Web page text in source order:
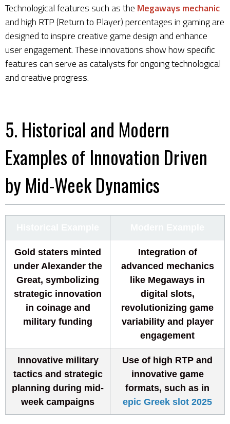
Technological features such as the Megaways mechanic
and high RTP (Return to Player) percentages in gaming are
designed to inspire creative game design and enhance
user engagement. These innovations show how specific
features can serve as catalysts for ongoing technological
and creative progress.
5. Historical and Modern
Examples of Innovation Driven
by Mid-Week Dynamics
Gold staters minted
under Alexander the
Great, symbolizing
strategic innovation
in coinage and
military funding
Integration of
advanced mechanics
like Megaways in
digital slots,
revolutionizing game
variability and player
engagement
Innovative military
tactics and strategic
planning during mid-
week campaigns
Use of high RTP and
innovative game
formats, such as in
epic Greek slot 2025